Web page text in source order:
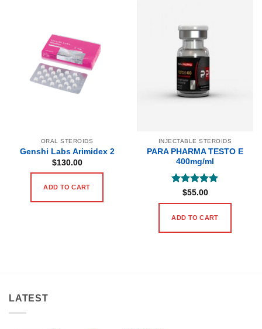
ORAL STEROIDS
Genshi Labs Arimidex 2
$130.00
ADD TO CART
INJECTABLE STEROIDS
PARA PHARMA TESTO E
400mg/ml
Rated 5
out of 5
$55.00
ADD TO CART
LATEST